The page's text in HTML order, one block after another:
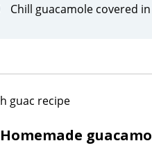
Chill guacamole covered
Homemade